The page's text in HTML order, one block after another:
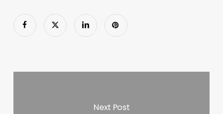
Next Post